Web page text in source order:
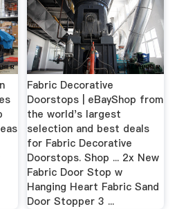
Fabric Decorative
Doorstops | eBayShop from
the world's largest
selection and best deals
for Fabric Decorative
Doorstops. Shop ... 2x New
Fabric Door Stop w
Hanging Heart Fabric Sand
Door Stopper 3 ...